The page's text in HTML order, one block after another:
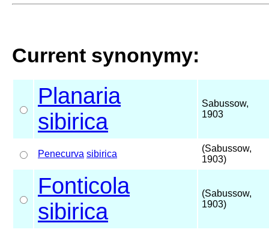
Current synonymy:
Planaria
sibirica
Sabussow,
1903
Penecurva sibirica
(Sabussow,
1903)
Fonticola
sibirica
(Sabussow,
1903)